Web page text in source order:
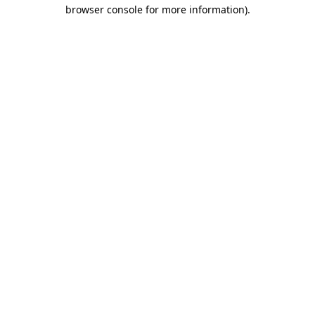
browser console for more information).